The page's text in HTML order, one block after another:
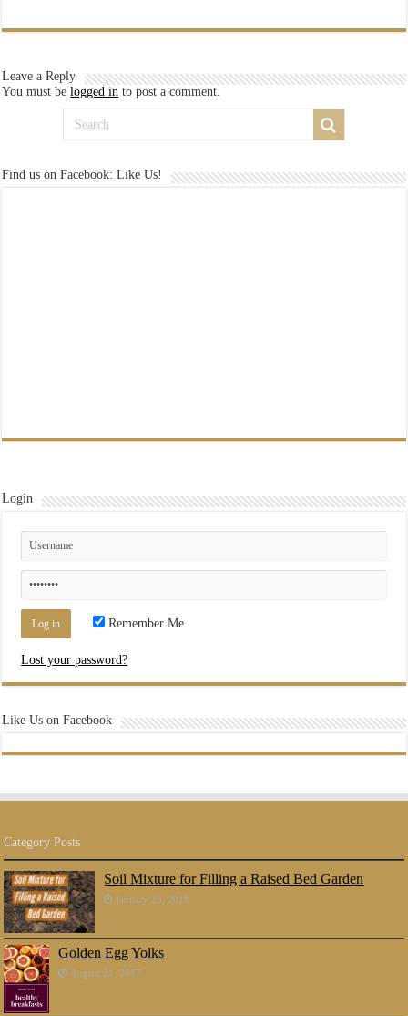
Leave a Reply
You must belogged in to post a comment.
Find us on Facebook: Like Us!
Login
Remember Me
Lost your password?
Like Us on Facebook
Category Posts
Soil Mixture for Filling a Raised Bed Garden
January 25, 2018
Golden Egg Yolks
August 21, 2017